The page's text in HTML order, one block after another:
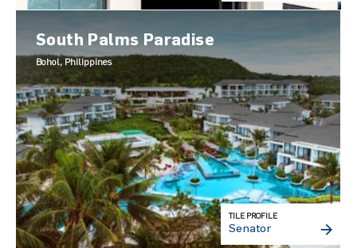
South Palms Paradise
Bohol, Philippines
TILE PROFILE
Senator